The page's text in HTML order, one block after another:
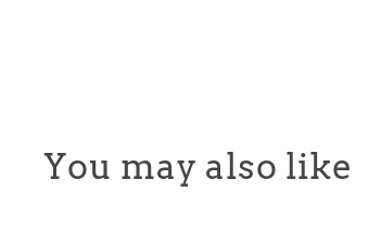
You may also like